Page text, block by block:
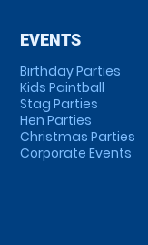
EVENTS
Birthday Parties
Kids Paintball
Stag Parties
Hen Parties
Christmas Parties
Corporate Events